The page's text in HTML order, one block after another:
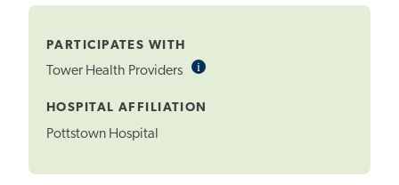
PARTICIPATES WITH
Tower Health Providers iInformational
HOSPITAL AFFILIATION
Pottstown Hospital